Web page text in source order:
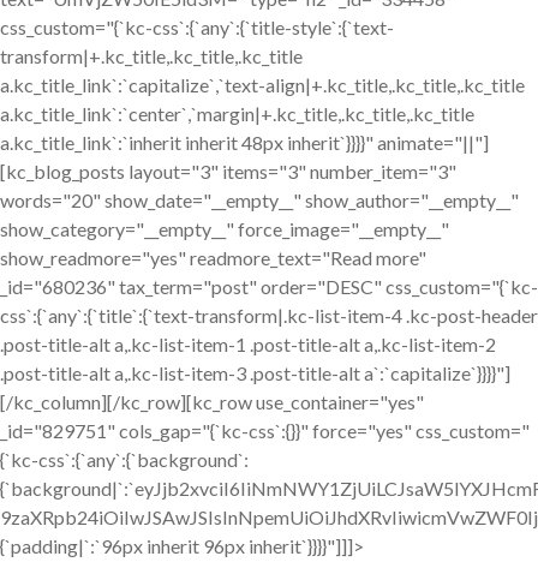
css_custom="{`kc-css`:{`any`:{`title-style`:{`text-
transform|+.kc_title,.kc_title,.kc_title
a.kc_title_link`:`capitalize`,`text-align|+.kc_title,.kc_title,.kc_title
a.kc_title_link`:`center`,`margin|+.kc_title,.kc_title,.kc_title
a.kc_title_link`:`inherit inherit 48px inherit`}}}}" animate="||"]
[kc_blog_posts layout="3" items="3" number_item="3"
words="20" show_date="__empty__" show_author="__empty__"
show_category="__empty__" force_image="__empty__"
show_readmore="yes" readmore_text="Read more"
_id="680236" tax_term="post" order="DESC" css_custom="{`kc-
css`:{`any`:{`title`:{`text-transform|.kc-list-item-4 .kc-post-header
.post-title-alt a,.kc-list-item-1 .post-title-alt a,.kc-list-item-2
.post-title-alt a,.kc-list-item-3 .post-title-alt a`:`capitalize`}}}}"]
[/kc_column][/kc_row][kc_row use_container="yes"
_id="829751" cols_gap="{`kc-css`:{}}" force="yes" css_custom="
{`kc-css`:{`any`:{`background`:
{`padding|`:`96px inherit 96px inherit`}}}}"]]]>